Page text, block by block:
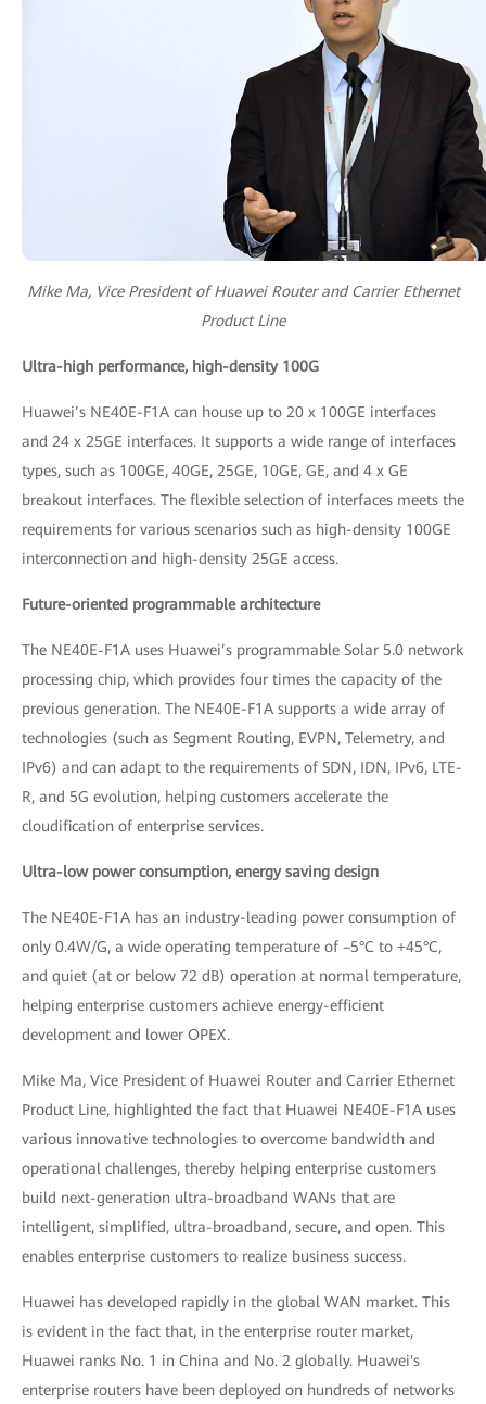
Mike Ma, Vice President of Huawei Router and Carrier Ethernet
Product Line
Ultra-high performance, high-density 100G
Huawei’s NE40E-F1A can house up to 20 x 100GE interfaces
and 24 x 25GE interfaces. It supports a wide range of interfaces
types, such as 100GE, 40GE, 25GE, 10GE, GE, and 4 x GE
breakout interfaces. The flexible selection of interfaces meets the
requirements for various scenarios such as high-density 100GE
interconnection and high-density 25GE access.
Future-oriented programmable architecture
The NE40E-F1A uses Huawei’s programmable Solar 5.0 network
processing chip, which provides four times the capacity of the
previous generation. The NE40E-F1A supports a wide array of
technologies (such as Segment Routing, EVPN, Telemetry, and
IPv6) and can adapt to the requirements of SDN, IDN, IPv6, LTE-
R, and 5G evolution, helping customers accelerate the
cloudification of enterprise services.
Ultra-low power consumption, energy saving design
The NE40E-F1A has an industry-leading power consumption of
only 0.4W/G, a wide operating temperature of –5°C to +45°C,
and quiet (at or below 72 dB) operation at normal temperature,
helping enterprise customers achieve energy-efficient
development and lower OPEX.
Mike Ma, Vice President of Huawei Router and Carrier Ethernet
Product Line, highlighted the fact that Huawei NE40E-F1A uses
various innovative technologies to overcome bandwidth and
operational challenges, thereby helping enterprise customers
build next-generation ultra-broadband WANs that are
intelligent, simplified, ultra-broadband, secure, and open. This
enables enterprise customers to realize business success.
Huawei has developed rapidly in the global WAN market. This
is evident in the fact that, in the enterprise router market,
Huawei ranks No. 1 in China and No. 2 globally. Huawei's
enterprise routers have been deployed on hundreds of networks